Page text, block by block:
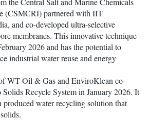
(CSMCRI) partnered with IIT
and co-developed ultra-selective
membranes. This innovative technique
2026 and has the potential to
industrial water reuse and energy
WT Oil & Gas and EnviroKlean co-
Solids Recycle System in January 2026. It
produced water recycling solution that